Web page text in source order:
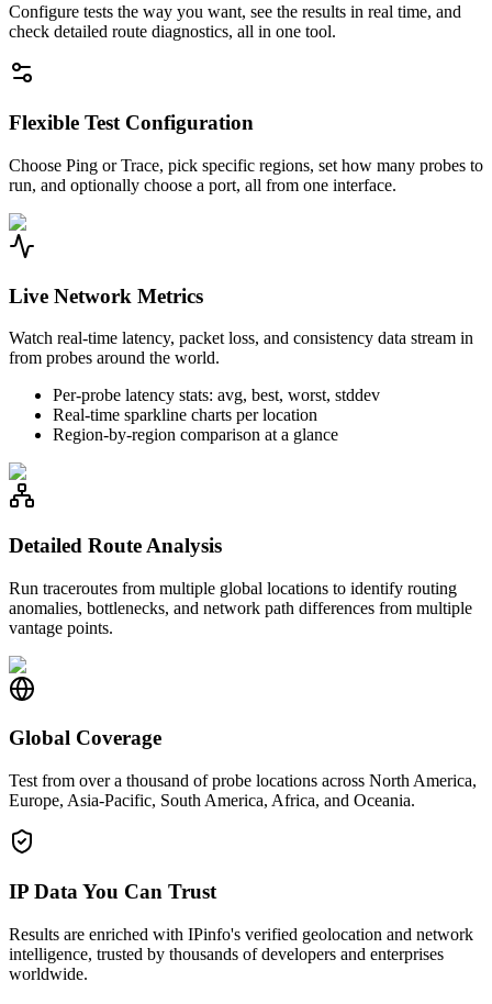
Configure tests the way you want, see the results in real time, and
check detailed route diagnostics, all in one tool.
Flexible Test Configuration
Choose Ping or Trace, pick specific regions, set how many probes to
run, and optionally choose a port, all from one interface.
Live Network Metrics
Watch real-time latency, packet loss, and consistency data stream in
from probes around the world.
Per-probe latency stats: avg, best, worst, stddev
Real-time sparkline charts per location
Region-by-region comparison at a glance
Detailed Route Analysis
Run traceroutes from multiple global locations to identify routing
anomalies, bottlenecks, and network path differences from multiple
vantage points.
Global Coverage
Test from over a thousand of probe locations across North America,
Europe, Asia-Pacific, South America, Africa, and Oceania.
IP Data You Can Trust
Results are enriched with IPinfo's verified geolocation and network
intelligence, trusted by thousands of developers and enterprises
worldwide.